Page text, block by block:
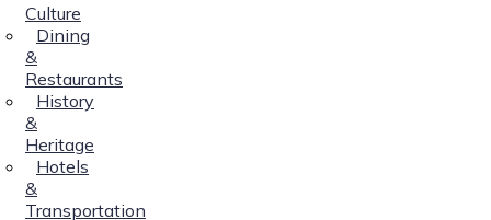
Culture
Dining
&
Restaurants
History
&
Heritage
Hotels
&
Transportation